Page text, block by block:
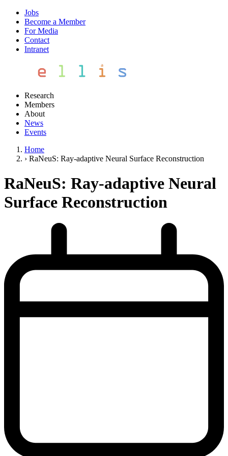
Jobs
Become a Member
For Media
Contact
Intranet
Research
Members
About
News
Events
Home
› RaNeuS: Ray-adaptive Neural Surface Reconstruction
RaNeuS: Ray-adaptive Neural
Surface Reconstruction